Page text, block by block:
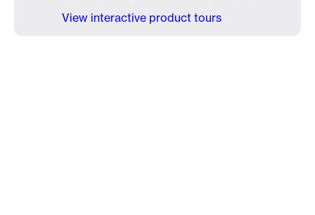
View interactive product tours